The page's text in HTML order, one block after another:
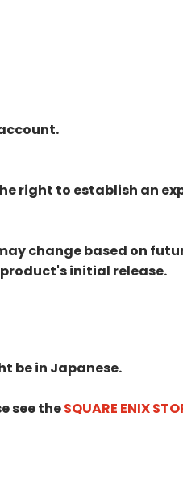
right to establish an
change based on
initial release.
be in Japanese.
see theSQUARE ENIX